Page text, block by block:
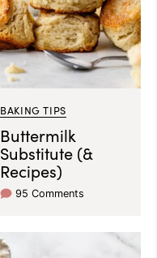
BAKING TIPS
Buttermilk
Substitute (&
Recipes)
95 Comments